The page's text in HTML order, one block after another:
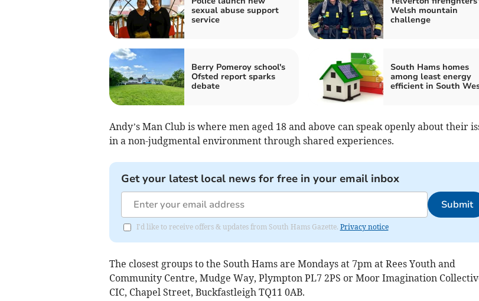
sexual abuse support
service
Welsh mountain
challenge
Berry Pomeroy school's
Ofsted report sparks
debate
South Hams homes
among least energy
efficient in South
Andy’s Man Club is where men aged 18 and above can speak openly about their
in a non-judgmental environment through shared experiences.
Get your latest local news for free in your email inbox
Submit
I'd like to receive offers & updates from South Hams Gazette. Privacy notice
The closest groups to the South Hams are Mondays at 7pm at Rees Youth and
Community Centre, Mudge Way, Plympton PL7 2PS or Moor Imagination
CIC, Chapel Street, Buckfastleigh TQ11 0AB.